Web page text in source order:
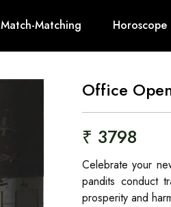
Match-Matching Horoscope
Office
₹ 3798
Celebrate your
pandits conduct
prosperity and